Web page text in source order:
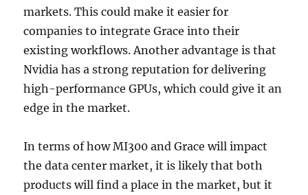
markets. This could make it easier for
companies to integrate Grace into their
existing workflows. Another advantage is that
Nvidia has a strong reputation for delivering
high-performance GPUs, which could give it an
edge in the market.
In terms of how MI300 and Grace will impact
the data center market, it is likely that both
products will find a place in the market, but it